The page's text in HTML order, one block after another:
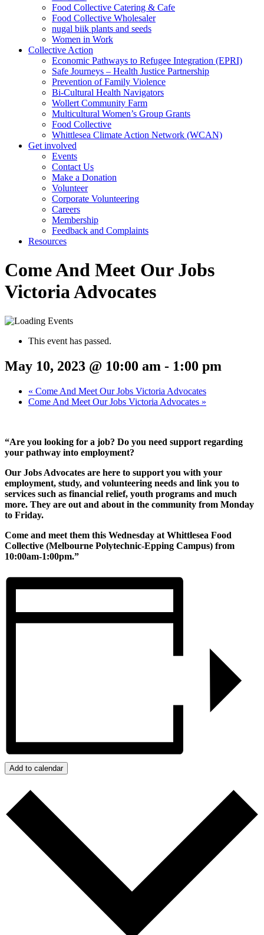
Food Collective Catering & Cafe
Food Collective Wholesaler
nugal biik plants and seeds
Women in Work
Collective Action
Economic Pathways to Refugee Integration (EPRI)
Safe Journeys – Health Justice Partnership
Prevention of Family Violence
Bi-Cultural Health Navigators
Wollert Community Farm
Multicultural Women’s Group Grants
Food Collective
Whittlesea Climate Action Network (WCAN)
Get involved
Events
Contact Us
Make a Donation
Volunteer
Corporate Volunteering
Careers
Membership
Feedback and Complaints
Resources
Come And Meet Our Jobs
Victoria Advocates
This event has passed.
May 10, 2023 @ 10:00 am - 1:00 pm
« Come And Meet Our Jobs Victoria Advocates
Come And Meet Our Jobs Victoria Advocates »
“Are you looking for a job? Do you need support regarding
your pathway into employment?
Our Jobs Advocates are here to support you with your
employment, study, and volunteering needs and link you to
services such as financial relief, youth programs and much
more. They are out and about in the community from Monday
to Friday.
Come and meet them this Wednesday at Whittlesea Food
Collective (Melbourne Polytechnic-Epping Campus) from
10:00am-1:00pm.”
Add to calendar